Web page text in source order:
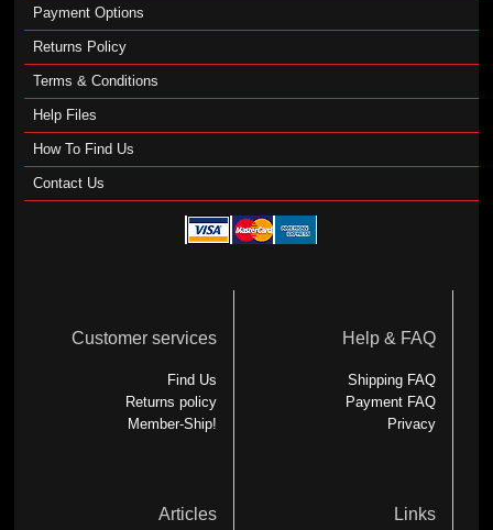
Payment Options
Returns Policy
Terms & Conditions
Help Files
How To Find Us
Contact Us
Customer services
Find Us
Returns policy
Member-Ship!
Help & FAQ
Shipping FAQ
Payment FAQ
Privacy
Articles Links